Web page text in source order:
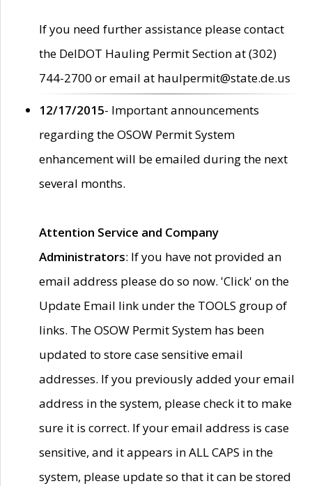
If you need further assistance please contact
the DelDOT Hauling Permit Section at (302)
744-2700 or email at haulpermit@state.de.us
12/17/2015- Important announcements
regarding the OSOW Permit System
enhancement will be emailed during the next
several months.
Attention Service and Company
Administrators: If you have not provided an
email address please do so now. 'Click' on the
Update Email link under the TOOLS group of
links. The OSOW Permit System has been
updated to store case sensitive email
addresses. If you previously added your email
address in the system, please check it to make
sure it is correct. If your email address is case
sensitive, and it appears in ALL CAPS in the
system, please update so that it can be stored